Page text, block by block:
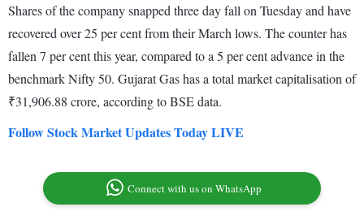
Shares of the company snapped three day fall on Tuesday and have
recovered over 25 per cent from their March lows. The counter has
fallen 7 per cent this year, compared to a 5 per cent advance in the
benchmark Nifty 50. Gujarat Gas has a total market capitalisation of
₹31,906.88 crore, according to BSE data.
Follow Stock Market Updates Today LIVE
Connect with us on WhatsApp